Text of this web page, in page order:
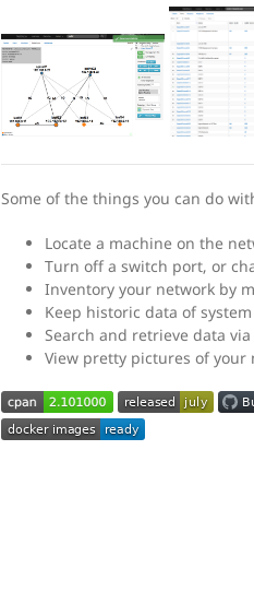
Some of the things you can do
Locate a machine on the
Turn off a switch port, or
Inventory your network by
Keep historic data of
Search and retrieve data
View pretty pictures of your